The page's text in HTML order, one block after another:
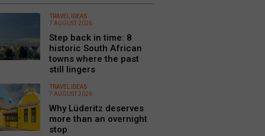
TRAVEL IDEAS
7 AUGUST 2026
Step back in time: 8
historic South African
towns where the past
still lingers
TRAVEL IDEAS
7 AUGUST 2026
Why Lüderitz deserves
more than an overnight
stop